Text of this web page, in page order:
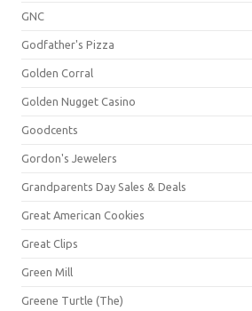
GNC
Godfather's Pizza
Golden Corral
Golden Nugget Casino
Goodcents
Gordon's Jewelers
Grandparents Day Sales & Deals
Great American Cookies
Great Clips
Green Mill
Greene Turtle (The)